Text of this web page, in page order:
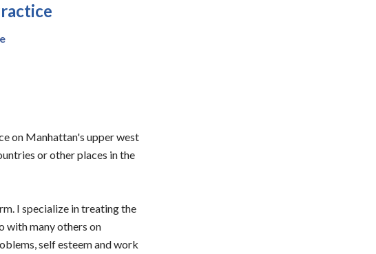
on Manhattan's upper west
or other places in the
I specialize in treating the
with many others on
self esteem and work